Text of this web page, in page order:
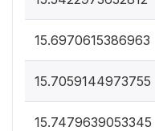
15.6970615386963
15.7059144973755
15.7479639053345